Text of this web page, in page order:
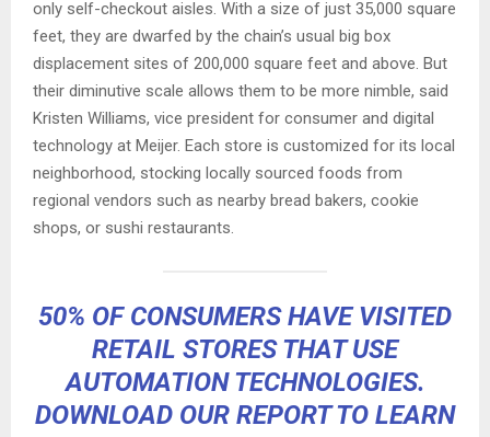
only self-checkout aisles. With a size of just 35,000 square
feet, they are dwarfed by the chain’s usual big box
displacement sites of 200,000 square feet and above. But
their diminutive scale allows them to be more nimble, said
Kristen Williams, vice president for consumer and digital
technology at Meijer. Each store is customized for its local
neighborhood, stocking locally sourced foods from
regional vendors such as nearby bread bakers, cookie
shops, or sushi restaurants.
50% OF CONSUMERS HAVE VISITED
RETAIL STORES THAT USE
AUTOMATION TECHNOLOGIES.
DOWNLOAD OUR REPORT TO LEARN